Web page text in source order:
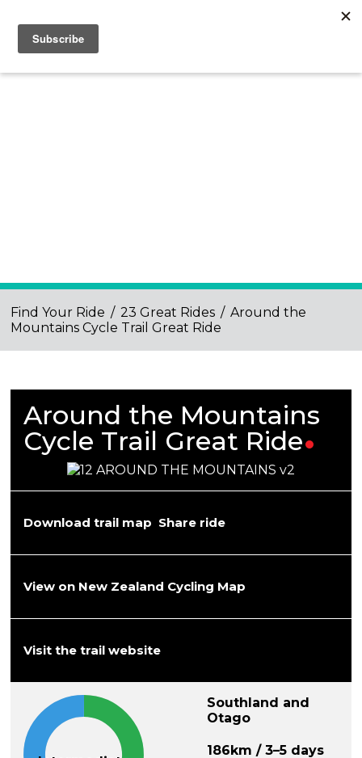
Find Your Ride / 23 Great Rides / Around the
Mountains Cycle Trail Great Ride
Around the Mountains
Cycle Trail Great Ride
Download trail map Share ride
View on New Zealand Cycling Map
Visit the trail website
Southland and
Otago
186km / 3–5 days